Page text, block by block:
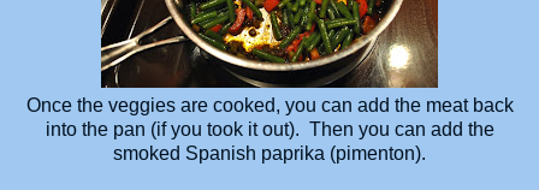
Once the veggies are cooked, you can add the meat back
into the pan (if you took it out). Then you can add the
smoked Spanish paprika (pimenton).